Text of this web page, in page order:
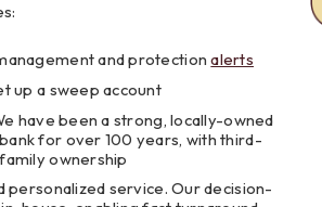
and protectionalerts
up a sweep account
have been a strong, locally-owned
for over 100 years, with third-
ownership
personalized service. Our decision-